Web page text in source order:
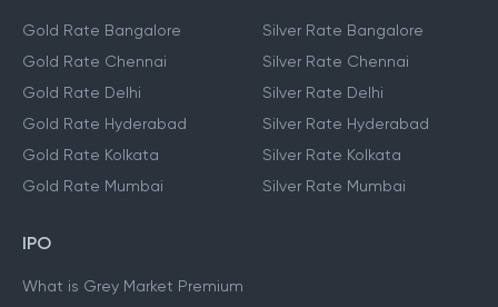
Gold Rate Bangalore
Gold Rate Chennai
Gold Rate Delhi
Gold Rate Hyderabad
Gold Rate Kolkata
Gold Rate Mumbai
Silver Rate Bangalore
Silver Rate Chennai
Silver Rate Delhi
Silver Rate Hyderabad
Silver Rate Kolkata
Silver Rate Mumbai
IPO
What is Grey Market Premium